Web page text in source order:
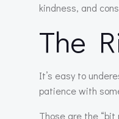
kindness, and
The
It’s easy to
patience with
Those are the